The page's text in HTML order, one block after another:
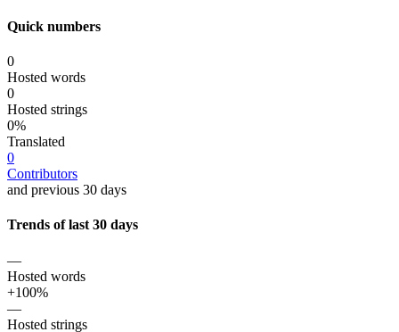
Quick numbers
0
Hosted words
0
Hosted strings
0%
Translated
0
Contributors
and previous 30 days
Trends of last 30 days
—
Hosted words
+100%
—
Hosted strings